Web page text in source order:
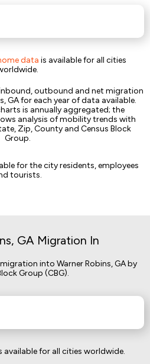
data is available for all cities
outbound and net migration
GA for each year of data available.
is annually aggregated; the
analysis of mobility trends with
Zip, County and Census Block
Group.
for the city residents, employees
tourists.
GA Migration In
into Warner Robins, GA by
Group (CBG).
available for all cities worldwide.